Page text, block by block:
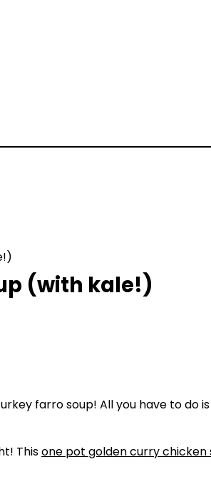
(with kale!)
farro soup! All you have to
Thisone pot golden curry chicken